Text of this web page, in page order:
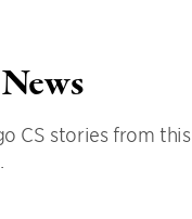
CS stories from this